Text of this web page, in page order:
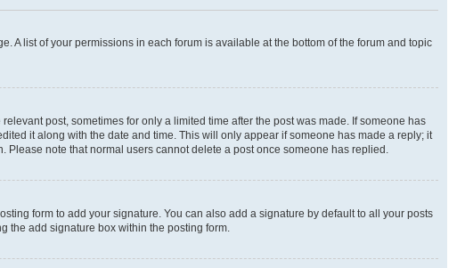
A list of your permissions in each forum is available at the bottom of the forum and topic
post, sometimes for only a limited time after the post was made. If someone has
it along with the date and time. This will only appear if someone has made a reply; it
Please note that normal users cannot delete a post once someone has replied.
form to add your signature. You can also add a signature by default to all your posts
the add signature box within the posting form.